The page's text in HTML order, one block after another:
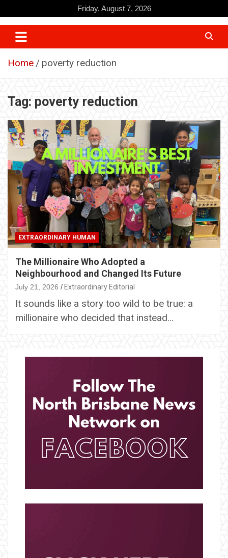
to
content
Friday, August 7, 2026
Home poverty reduction
Tag: poverty reduction
EXTRAORDINARY HUMAN
The Millionaire Who Adopted a
Neighbourhood and Changed Its Future
July 21, 2026 Extraordinary Editorial
It sounds like a story too wild to be true: a
millionaire who decided that instead…